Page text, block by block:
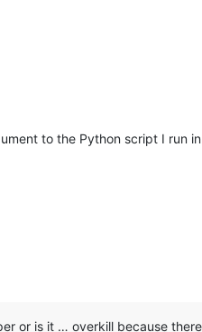
to the Python script I run
or is it … overkill because